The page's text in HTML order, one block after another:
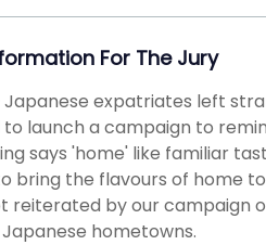
For The Jury
Japanese expatriates left
launch a campaign to
says 'home' like familiar
bring the flavours of home
reiterated by our campaign
hometowns.